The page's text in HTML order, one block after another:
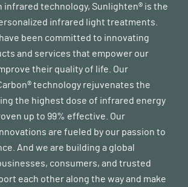
infrared technology, Sunlighten® is the
infrared light treatments.
have been committed to innovating
and services that empower our
their quality of life. Our
technology rejuvenates the
the highest dose of infrared energy
up to 99% effective. Our
are fueled by our passion to
And we are building a global
consumers, and trusted
each other along the way and make